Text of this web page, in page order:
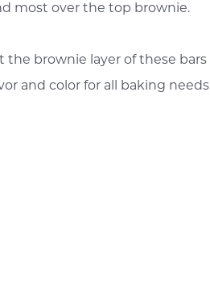
most over the top brownie.
brownie layer of these
and color for all baking needs